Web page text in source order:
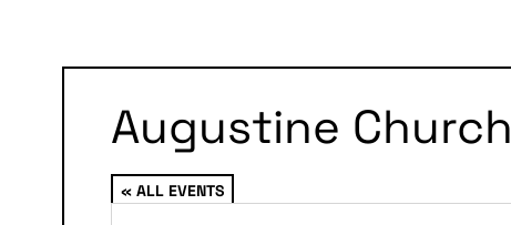
Augustine Church
« ALL EVENTS